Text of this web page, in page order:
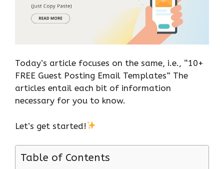
Today’s article focuses on the same, i.e., “10+
FREE Guest Posting Email Templates” The
articles entail each bit of information
necessary for you to know.
Let’s get started!
Table of Contents